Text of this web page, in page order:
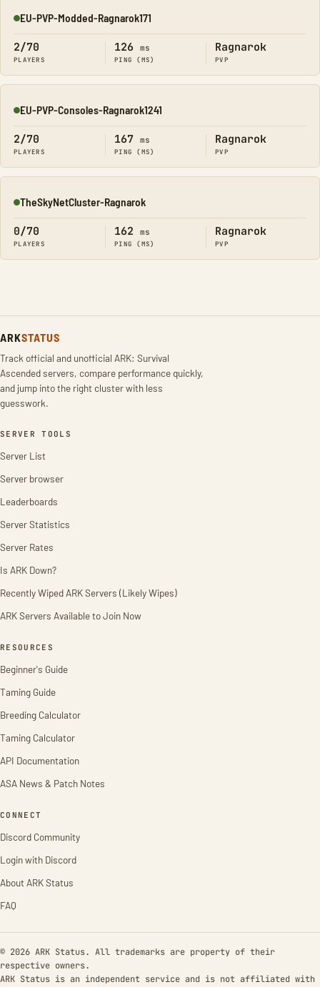
Online
EU-PVP-Modded-Ragnarok171
2/70
PLAYERS
126 ms
PING (MS)
Ragnarok
PVP
Online
EU-PVP-Consoles-Ragnarok1241
2/70
PLAYERS
167 ms
PING (MS)
Ragnarok
PVP
Online
TheSkyNetCluster-Ragnarok
0/70
PLAYERS
162 ms
PING (MS)
Ragnarok
PVP
ARKSTATUS
Track official and unofficial ARK: Survival
Ascended servers, compare performance quickly,
and jump into the right cluster with less
guesswork.
SERVER TOOLS
Server List
Server browser
Leaderboards
Server Statistics
Server Rates
Is ARK Down?
Recently Wiped ARK Servers (Likely Wipes)
ARK Servers Available to Join Now
RESOURCES
Beginner's Guide
Taming Guide
Breeding Calculator
Taming Calculator
API Documentation
ASA News & Patch Notes
CONNECT
Discord Community
Login with Discord
About ARK Status
FAQ
© 2026 ARK Status. All trademarks are property of their
respective owners.
ARK Status is an independent service and is not affiliated with